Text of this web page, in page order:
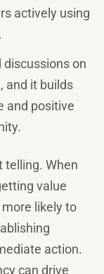
actively using
on
and it builds
and positive
telling. When
value
likely to
action.
can drive